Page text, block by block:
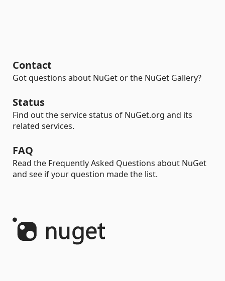
Contact
Got questions about NuGet or the NuGet Gallery?
Status
Find out the service status of NuGet.org and its
related services.
FAQ
Read the Frequently Asked Questions about NuGet
and see if your question made the list.